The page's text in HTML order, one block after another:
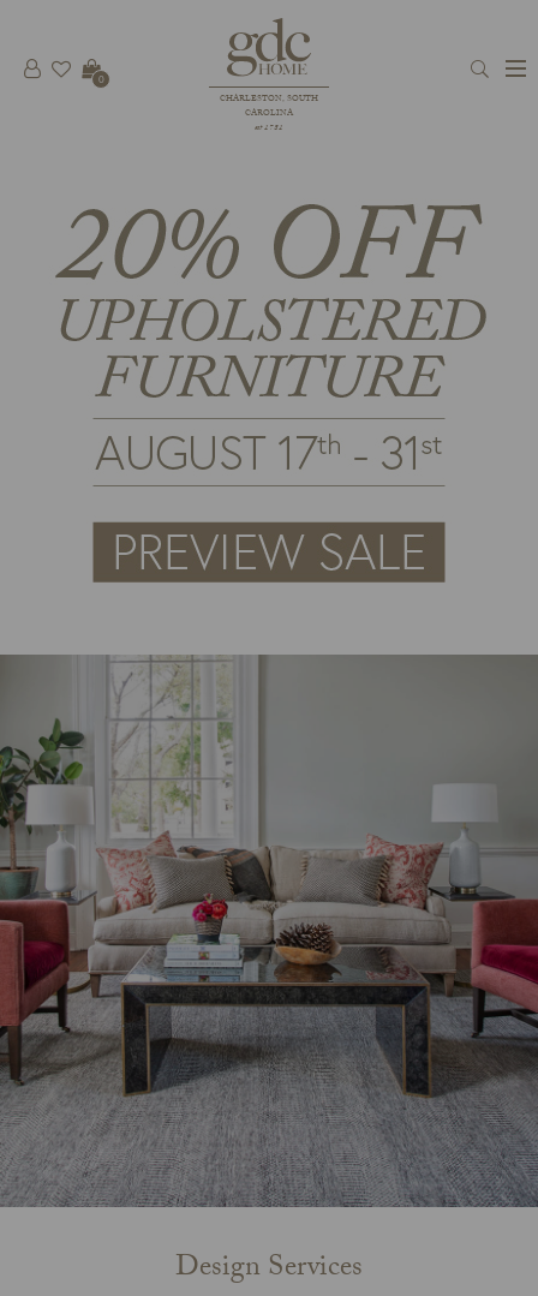
CHARLESTON, SOUTH
CAROLINA
est 1781
0
Design Services